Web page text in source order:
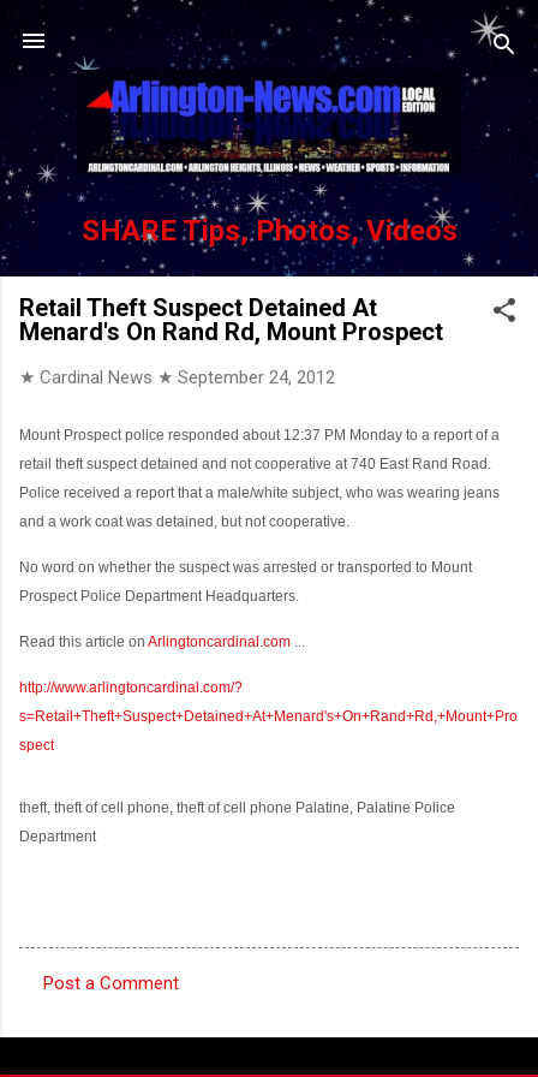
Skip to main content
SHARE Tips, Photos, Videos
Retail Theft Suspect Detained At
Menard's On Rand Rd, Mount Prospect
★ Cardinal News ★ September 24, 2012
Mount Prospect police responded about 12:37 PM Monday to a report of a
retail theft suspect detained and not cooperative at 740 East Rand Road.
Police received a report that a male/white subject, who was wearing jeans
and a work coat was detained, but not cooperative.
No word on whether the suspect was arrested or transported to Mount
Prospect Police Department Headquarters.
Read this article on Arlingtoncardinal.com ...
http://www.arlingtoncardinal.com/?
s=Retail+Theft+Suspect+Detained+At+Menard's+On+Rand+Rd,+Mount+Pro
spect
theft, theft of cell phone, theft of cell phone Palatine, Palatine Police
Department
o
Post a Comment